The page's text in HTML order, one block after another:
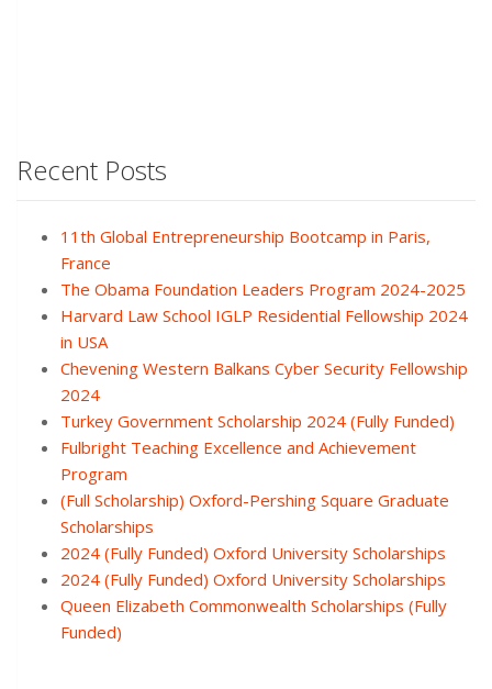
Recent Posts
11th Global Entrepreneurship Bootcamp in Paris,
France
The Obama Foundation Leaders Program 2024-2025
Harvard Law School IGLP Residential Fellowship 2024
in USA
Chevening Western Balkans Cyber Security Fellowship
2024
Turkey Government Scholarship 2024 (Fully Funded)
Fulbright Teaching Excellence and Achievement
Program
(Full Scholarship) Oxford-Pershing Square Graduate
Scholarships
2024 (Fully Funded) Oxford University Scholarships
2024 (Fully Funded) Oxford University Scholarships
Queen Elizabeth Commonwealth Scholarships (Fully
Funded)